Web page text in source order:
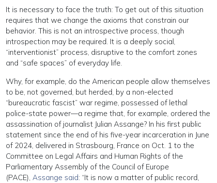
It is necessary to face the truth: To get out of this situation
requires that we change the axioms that constrain our
behavior. This is not an introspective process, though
introspection may be required. It is a deeply social,
“interventionist” process, disruptive to the comfort zones
and “safe spaces” of everyday life.
Why, for example, do the American people allow themselves
to be, not governed, but herded, by a non-elected
“bureaucratic fascist” war regime, possessed of lethal
police-state power—a regime that, for example, ordered the
assassination of journalist Julian Assange? In his first public
statement since the end of his five-year incarceration in June
of 2024, delivered in Strasbourg, France on Oct. 1 to the
Committee on Legal Affairs and Human Rights of the
Parliamentary Assembly of the Council of Europe
(PACE), Assange said: “It is now a matter of public record,